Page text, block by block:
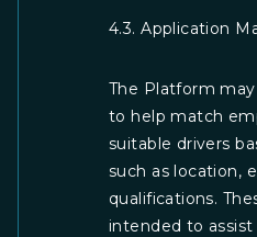
4.3. Application
The Platform
to help match
suitable drivers
such as location,
qualifications.
intended to